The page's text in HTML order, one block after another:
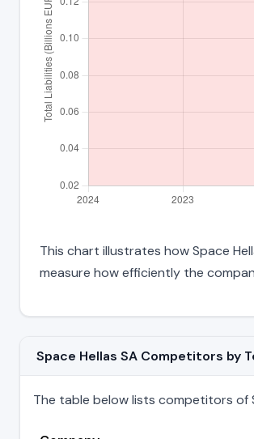
This chart illustrates how Space
measure how efficiently the
Space Hellas SA Competitors by
The table below lists competitors of